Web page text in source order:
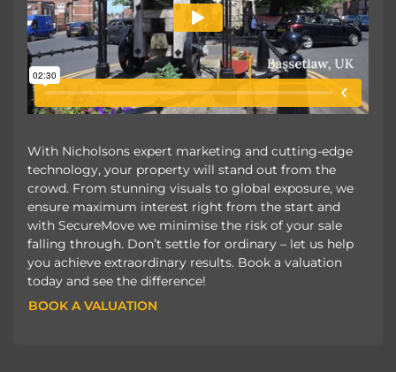
With Nicholsons expert marketing and cutting-edge
technology, your property will stand out from the
crowd. From stunning visuals to global exposure, we
ensure maximum interest right from the start and
with SecureMove we minimise the risk of your sale
falling through. Don’t settle for ordinary – let us help
you achieve extraordinary results. Book a valuation
today and see the difference!
BOOK A VALUATION